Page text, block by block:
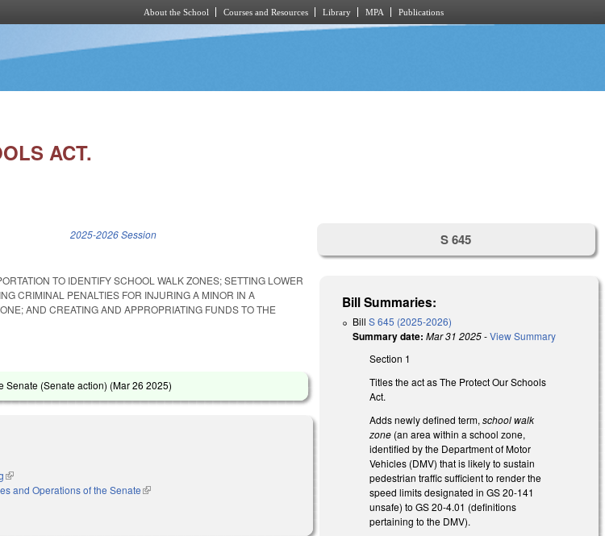
About the School Courses and Resources Library MPA Publications
ACT.
2025-2026 Session
TO IDENTIFY SCHOOL WALK ZONES; SETTING LOWER
CRIMINAL PENALTIES FOR INJURING A MINOR IN A
AND CREATING AND APPROPRIATING FUNDS TO THE
Senate (Senate action) (Mar 26 2025)
(link is external)
and Operations of the Senate(link is external)
S 645
Bill Summaries:
BillS 645 (2025-2026)
Summary date: Mar 31 2025-View Summary
Section 1
Titles the act as The Protect Our Schools
Act.
Adds newly defined term,school walk
zone (an area within a school zone,
identified by the Department of Motor
Vehicles (DMV) that is likely to sustain
pedestrian traffic sufficient to render the
speed limits designated in GS 20-141
unsafe) to GS 20-4.01 (definitions
pertaining to the DMV).